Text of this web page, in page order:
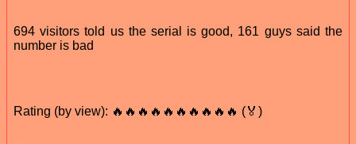
694 visitors told us the serial is good, 161 guys said the
number is bad
Rating (by view): 🔥🔥🔥🔥🔥🔥🔥🔥🔥🔥 (🏅)